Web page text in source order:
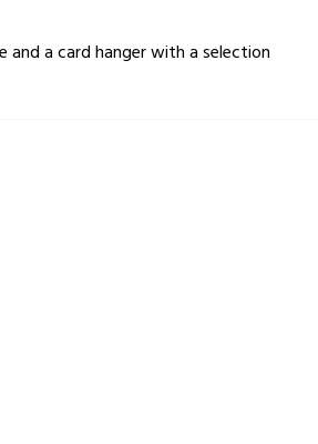
a card hanger with a selection